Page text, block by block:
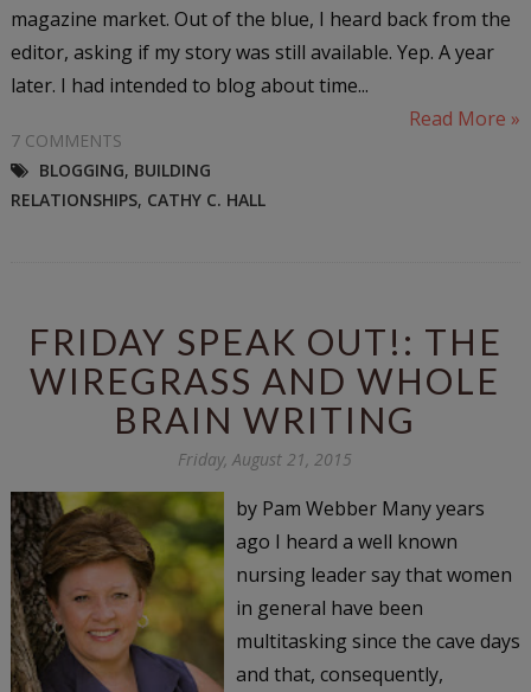
magazine market. Out of the blue, I heard back from the
editor, asking if my story was still available. Yep. A year
later. I had intended to blog about time...
Read More »
7 COMMENTS
BLOGGING, BUILDING
RELATIONSHIPS, CATHY C. HALL
FRIDAY SPEAK OUT!: THE
WIREGRASS AND WHOLE
BRAIN WRITING
Friday, August 21, 2015
by Pam Webber Many years
ago I heard a well known
nursing leader say that women
in general have been
multitasking since the cave days
and that, consequently,